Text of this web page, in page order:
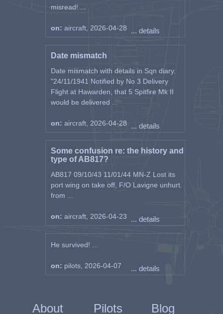
misread! ...
on: aircraft, 2026-04-28 ... details
Date mismatch
Date mismatch with details in Sqn diary.
"24/11/1941 Notified by No 3 Delivery
Flight at Hawarden, that 5 Spitfire Mk II
would be delivered ...
on: aircraft, 2026-04-28 ... details
Some confusion re: the history and
type of AB817?
AB817 09/10/43 11/01/44 MN-Z Lost its
port wing on take off, F/O Lavigne unhurt.
from ...
on: aircraft, 2026-04-23 ... details
He survived! ...
on: pilots, 2026-04-07 ... details
About Pilots Blog